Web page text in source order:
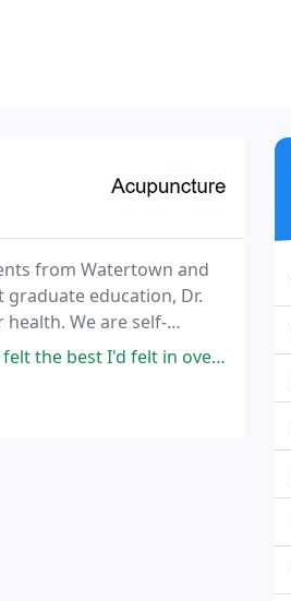
from Watertown and
education, Dr.
We are self-
in over a month. I have had